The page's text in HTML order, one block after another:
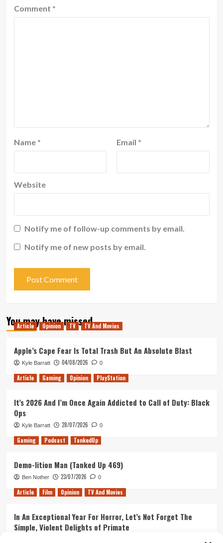
Comment *
Name * Email *
Website
Notify me of follow-up comments by email.
Notify me of new posts by email.
You may have missed
Article Opinion TV TV And Movies
Apple’s Cape Fear Is Total Trash But An Absolute Blast
Kyle Barratt 04/08/2026 0
Article Gaming Opinion PlayStation
It’s 2026 And I’m Once Again Addicted to Call of Duty: Black
Ops
Kyle Barratt 28/07/2026 0
Gaming Podcast TankedUp
Demo-lition Man (Tanked Up 469)
Ben Nother 23/07/2026 0
Article Film Opinion TV And Movies
In An Exceptional Year For Horror, Let’s Not Forget The
Simple, Violent Delights of Primate